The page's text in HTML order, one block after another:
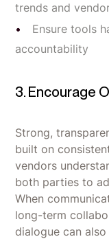
trends and
Ensure tools
accountability
3. Encourage
Strong,
built on
vendors
both parties to
When
long-term
dialogue can